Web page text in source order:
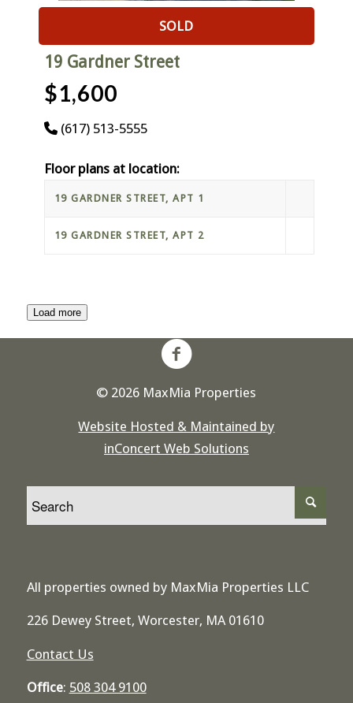
SOLD
19 Gardner Street
$1,600
(617) 513-5555
Floor plans at location:
19 GARDNER STREET, APT 1
19 GARDNER STREET, APT 2
Load more
© 2026 MaxMia Properties
Website Hosted & Maintained by
inConcert Web Solutions
All properties owned by MaxMia Properties LLC
226 Dewey Street, Worcester, MA 01610
Contact Us
Office: 508 304 9100